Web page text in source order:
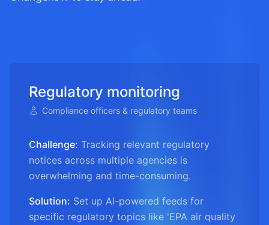
Regulatory monitoring
Compliance officers & regulatory teams
Challenge: Tracking relevant regulatory
notices across multiple agencies is
overwhelming and time-consuming.
Solution: Set up AI-powered feeds for
specific regulatory topics like 'EPA air quality